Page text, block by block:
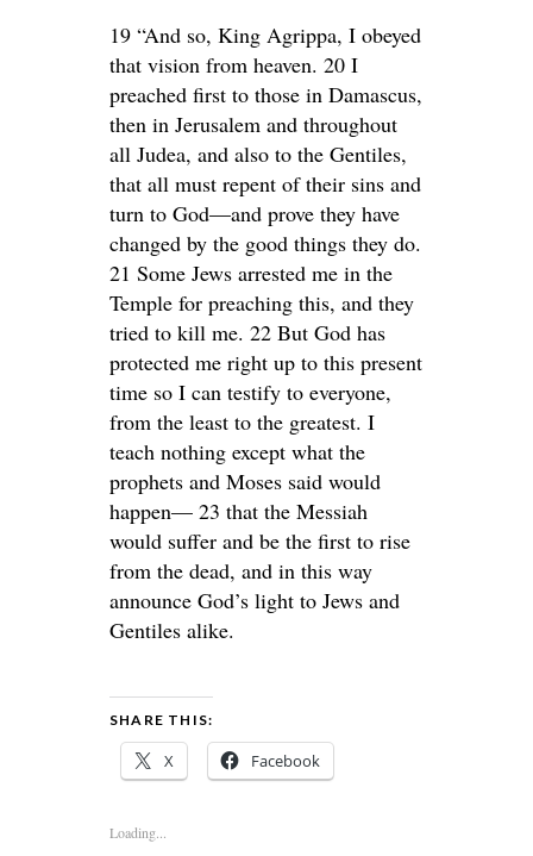
19 “And so, King Agrippa, I obeyed
that vision from heaven. 20 I
preached first to those in Damascus,
then in Jerusalem and throughout
all Judea, and also to the Gentiles,
that all must repent of their sins and
turn to God—and prove they have
changed by the good things they do.
21 Some Jews arrested me in the
Temple for preaching this, and they
tried to kill me. 22 But God has
protected me right up to this present
time so I can testify to everyone,
from the least to the greatest. I
teach nothing except what the
prophets and Moses said would
happen— 23 that the Messiah
would suffer and be the first to rise
from the dead, and in this way
announce God’s light to Jews and
Gentiles alike.
SHARE THIS:
X Facebook
Loading...